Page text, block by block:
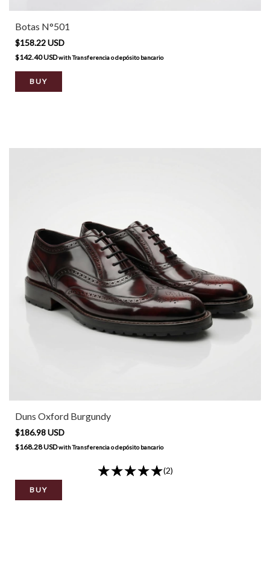
Botas N°501
$158.22 USD
$142.40 USDwithTransferencia o depósito bancario
BUY
Duns Oxford Burgundy
$186.98 USD
$168.28 USDwithTransferencia o depósito bancario
(2)
BUY